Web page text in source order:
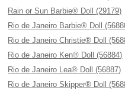
Rain or Sun Barbie® Doll (29179)
Rio de Janeiro Barbie® Doll
Rio de Janeiro Christie® Doll
Rio de Janeiro Ken® Doll (56884)
Rio de Janeiro Lea® Doll (56887)
Rio de Janeiro Skipper® Doll